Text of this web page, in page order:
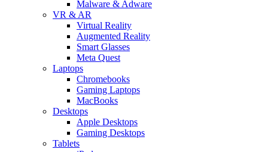
Malware & Adware
VR & AR
Virtual Reality
Augmented Reality
Smart Glasses
Meta Quest
Laptops
Chromebooks
Gaming Laptops
MacBooks
Desktops
Apple Desktops
Gaming Desktops
Tablets